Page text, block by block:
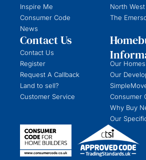
Inspire Me
Consumer Code
News
North West
The
Contact Us
Contact Us
Register
Request A Callback
Land to sell?
Customer Service
Our Homes
Our
Consumer
Why Buy
Our